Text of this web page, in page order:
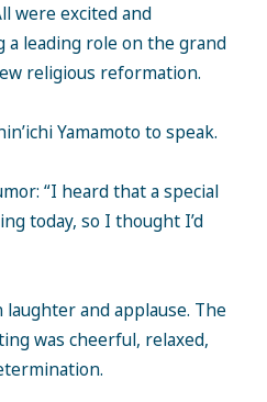
were excited and
a leading role on the grand
religious reformation.
Yamamoto to speak.
“I heard that a special
today, so I thought I’d
and applause. The
was cheerful, relaxed,